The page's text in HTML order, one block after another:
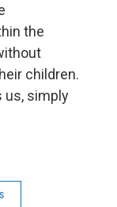
the
children.
us, simply